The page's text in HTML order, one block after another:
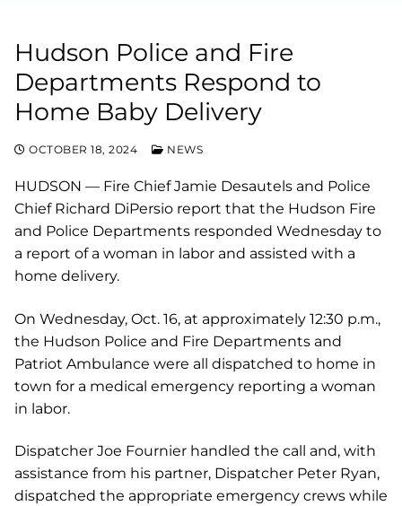
Hudson Police and Fire
Departments Respond to
Home Baby Delivery
OCTOBER 18, 2024 NEWS
HUDSON — Fire Chief Jamie Desautels and Police
Chief Richard DiPersio report that the Hudson Fire
and Police Departments responded Wednesday to
a report of a woman in labor and assisted with a
home delivery.
On Wednesday, Oct. 16, at approximately 12:30 p.m.,
the Hudson Police and Fire Departments and
Patriot Ambulance were all dispatched to home in
town for a medical emergency reporting a woman
in labor.
Dispatcher Joe Fournier handled the call and, with
assistance from his partner, Dispatcher Peter Ryan,
dispatched the appropriate emergency crews while